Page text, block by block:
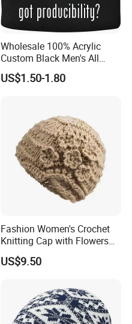
Wholesale 100% Acrylic
Custom Black Men's All
Sizes Knitted Winter Warm
Comfortable Beanie
US$1.50-1.80
Fashion Women's Crochet
Knitting Cap with Flowers
Pattern for Winter Warm
US$9.50